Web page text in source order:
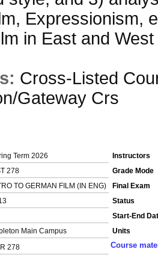
Expressionism,
in East and
Cross-Listed
Gateway Crs
Term 2026
Instructors
278
Grade Mode
TO GERMAN FILM (IN ENG)
Final Exam
Status
Start-End
Main Campus
Units
278 Course